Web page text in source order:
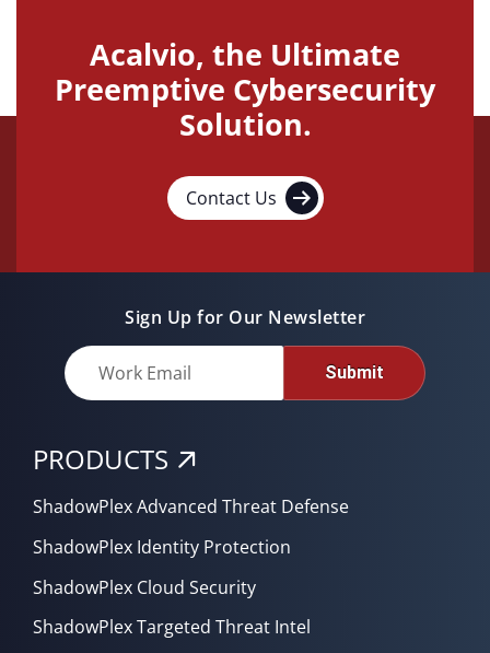
Acalvio, the Ultimate
Preemptive Cybersecurity
Solution.
Contact Us
Sign Up for Our Newsletter
Submit
PRODUCTS
ShadowPlex Advanced Threat Defense
ShadowPlex Identity Protection
ShadowPlex Cloud Security
ShadowPlex Targeted Threat Intel